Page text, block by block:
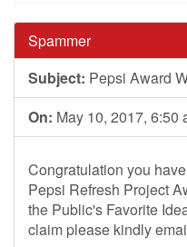
Spammer
Subject: Pepsi Award
On: May 10, 2017, 6:50
Congratulation you
Pepsi Refresh Project
the Public's Favorite
claim please kindly